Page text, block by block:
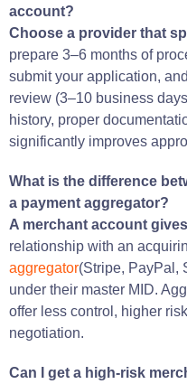
account?
Choose a provider that
prepare 3–6 months of
submit your application,
review (3–10 business
history, proper
significantly improves
What is the difference
a payment aggregator?
A merchant account
relationship with an
aggregator(Stripe, PayPal,
under their master MID.
offer less control, higher
negotiation.
Can I get a high-risk